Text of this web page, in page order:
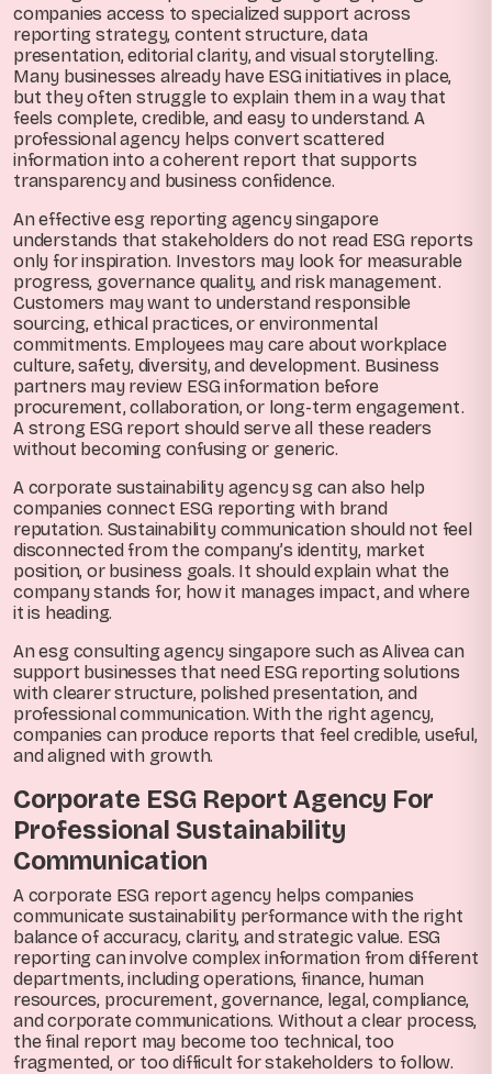
companies access to specialized support across
reporting strategy, content structure, data
presentation, editorial clarity, and visual storytelling.
Many businesses already have ESG initiatives in place,
but they often struggle to explain them in a way that
feels complete, credible, and easy to understand. A
professional agency helps convert scattered
information into a coherent report that supports
transparency and business confidence.
An effective esg reporting agency singapore
understands that stakeholders do not read ESG reports
only for inspiration. Investors may look for measurable
progress, governance quality, and risk management.
Customers may want to understand responsible
sourcing, ethical practices, or environmental
commitments. Employees may care about workplace
culture, safety, diversity, and development. Business
partners may review ESG information before
procurement, collaboration, or long-term engagement.
A strong ESG report should serve all these readers
without becoming confusing or generic.
A corporate sustainability agency sg can also help
companies connect ESG reporting with brand
reputation. Sustainability communication should not feel
disconnected from the company’s identity, market
position, or business goals. It should explain what the
company stands for, how it manages impact, and where
it is heading.
An esg consulting agency singapore such as Alivea can
support businesses that need ESG reporting solutions
with clearer structure, polished presentation, and
professional communication. With the right agency,
companies can produce reports that feel credible, useful,
and aligned with growth.
Corporate ESG Report Agency For
Professional Sustainability
Communication
A corporate ESG report agency helps companies
communicate sustainability performance with the right
balance of accuracy, clarity, and strategic value. ESG
reporting can involve complex information from different
departments, including operations, finance, human
resources, procurement, governance, legal, compliance,
and corporate communications. Without a clear process,
the final report may become too technical, too
fragmented, or too difficult for stakeholders to follow.